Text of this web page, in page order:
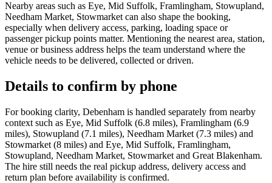
Nearby areas such as Eye, Mid Suffolk, Framlingham, Stowupland,
Needham Market, Stowmarket can also shape the booking,
especially when delivery access, parking, loading space or
passenger pickup points matter. Mentioning the nearest area, station,
venue or business address helps the team understand where the
vehicle needs to be delivered, collected or driven.
Details to confirm by phone
For booking clarity, Debenham is handled separately from nearby
context such as Eye, Mid Suffolk (6.8 miles), Framlingham (6.9
miles), Stowupland (7.1 miles), Needham Market (7.3 miles) and
Stowmarket (8 miles) and Eye, Mid Suffolk, Framlingham,
Stowupland, Needham Market, Stowmarket and Great Blakenham.
The hire still needs the real pickup address, delivery access and
return plan before availability is confirmed.